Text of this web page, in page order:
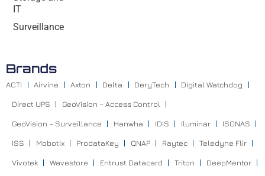
IT
Surveillance
Brands
ACTI Airvine Axton Delta DeryTech Digital Watchdog
Direct UPS GeoVision – Access Control
GeoVision – Surveillance Hanwha IDIS Iluminar ISONAS
ISS Mobotix ProdataKey QNAP Raytec Teledyne Flir
Vivotek Wavestore Entrust Datacard Triton DeepMentor